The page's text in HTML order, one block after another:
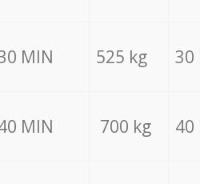
MIN 525 kg 30
MIN 700 kg 40